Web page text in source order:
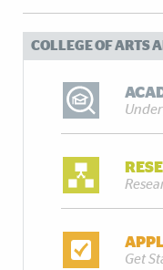
COLLEGE OF ARTS
Get